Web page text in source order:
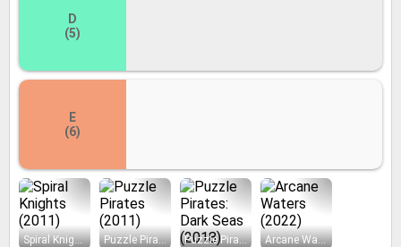
D
(5)
E
(6)
Spiral Knights (2011) Puzzle Pirates (2011) Puzzle Pirates: Dark Seas (2018) Arcane Waters (2022)